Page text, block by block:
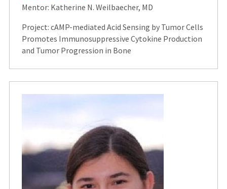
Mentor: Katherine N. Weilbaecher, MD
Project: cAMP-mediated Acid Sensing by Tumor Cells
Promotes Immunosuppressive Cytokine Production
and Tumor Progression in Bone